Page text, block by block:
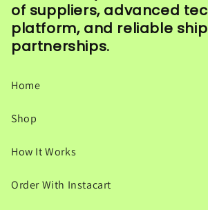
of suppliers, advanced
platform, and reliable
partnerships.
Home
Shop
How It Works
Order With Instacart